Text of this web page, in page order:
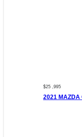
$25 ,995
2021 MAZDA